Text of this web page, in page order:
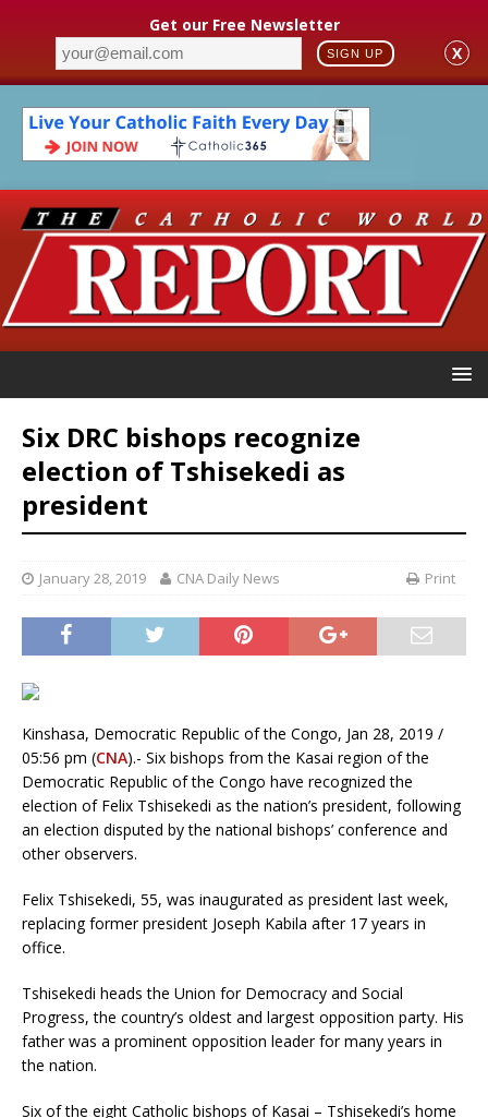
Get our Free Newsletter
SIGN UP X
Six DRC bishops recognize
election of Tshisekedi as
president
January 28, 2019 CNA Daily News Print
Kinshasa, Democratic Republic of the Congo, Jan 28, 2019 /
05:56 pm (CNA).- Six bishops from the Kasai region of the
Democratic Republic of the Congo have recognized the
election of Felix Tshisekedi as the nation’s president, following
an election disputed by the national bishops’ conference and
other observers.
Felix Tshisekedi, 55, was inaugurated as president last week,
replacing former president Joseph Kabila after 17 years in
office.
Tshisekedi heads the Union for Democracy and Social
Progress, the country’s oldest and largest opposition party. His
father was a prominent opposition leader for many years in
the nation.
Six of the eight Catholic bishops of Kasai – Tshisekedi’s home